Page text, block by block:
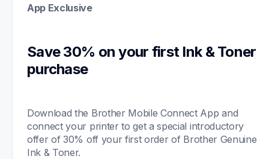
App Exclusive
Save 30% on your first Ink & Toner
purchase
Download the Brother Mobile Connect App and
connect your printer to get a special introductory
offer of 30% off your first order of Brother Genuine
Ink & Toner.